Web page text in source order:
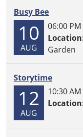
Busy Bee
10
AUG
06:00 PM
Garden
Storytime
12
AUG
10:30 AM